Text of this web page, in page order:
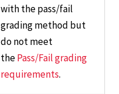
with the pass/fail
grading method but
do not meet
thePass/Fail grading
requirements.